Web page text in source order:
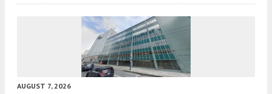
AUGUST 7, 2026